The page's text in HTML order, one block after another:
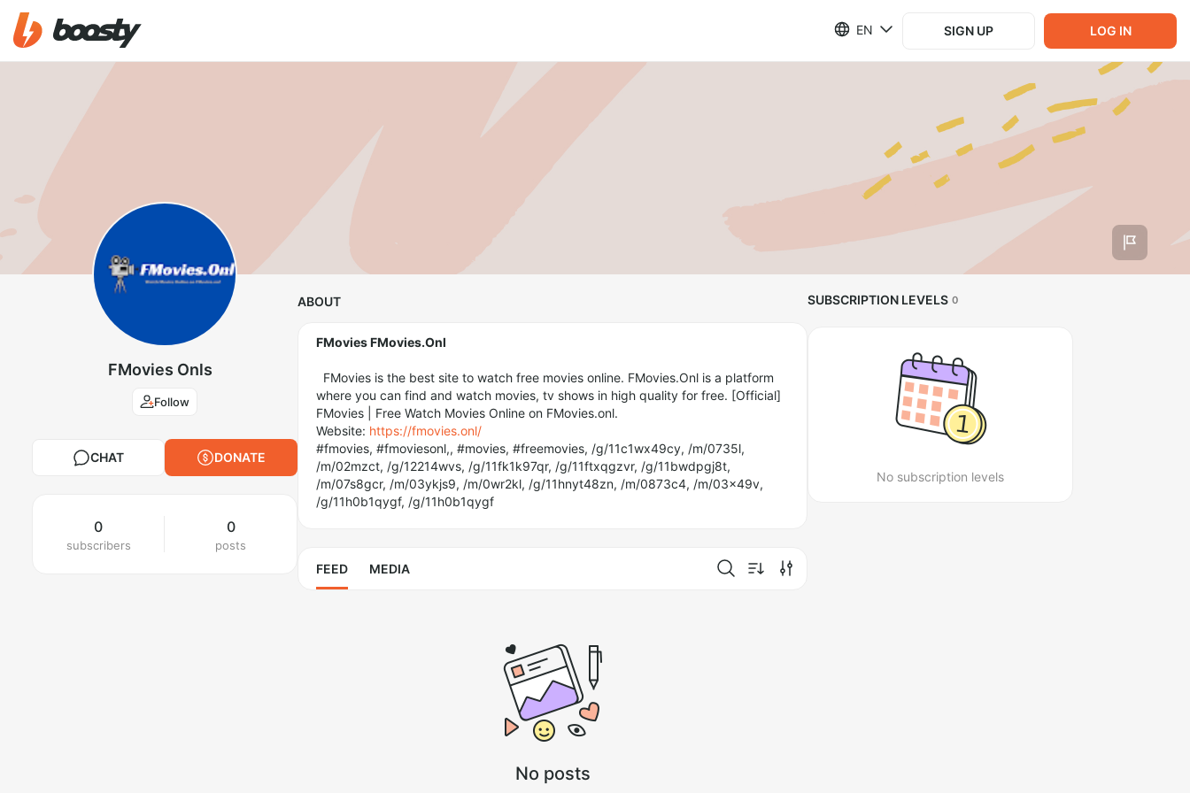
EN SIGN UP LOG IN
FMovies Onls
Follow
CHAT DONATE
0
subscribers
0
posts
ABOUT
FMovies FMovies.Onl
FMovies is the best site to watch free movies online. FMovies.Onl is a platform
where you can find and watch movies, tv shows in high quality for free. [Official]
FMovies | Free Watch Movies Online on FMovies.onl.
Website: https://fmovies.onl/
#fmovies, #fmoviesonl,, #movies, #freemovies, /g/11c1wx49cy, /m/0735l,
/m/02mzct, /g/12214wvs, /g/11fk1k97qr, /g/11ftxqgzvr, /g/11bwdpgj8t,
/m/07s8gcr, /m/03ykjs9, /m/0wr2kl, /g/11hnyt48zn, /m/0873c4, /m/03x49v,
/g/11h0b1qygf, /g/11h0b1qygf
FEED MEDIA
No posts
SUBSCRIPTION LEVELS 0
No subscription levels